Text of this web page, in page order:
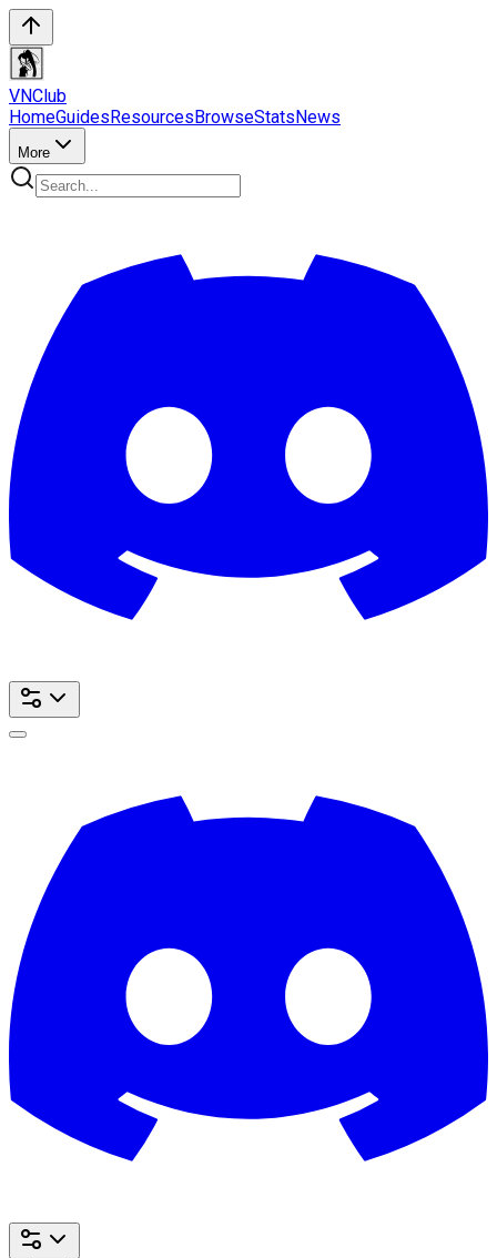
VNClub
HomeGuidesResourcesBrowseStatsNews
More